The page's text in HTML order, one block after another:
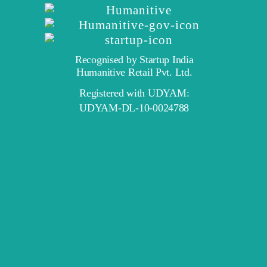
Recognised by Startup India
Humanitive Retail Pvt. Ltd.
Registered with UDYAM:
UDYAM-DL-10-0024788